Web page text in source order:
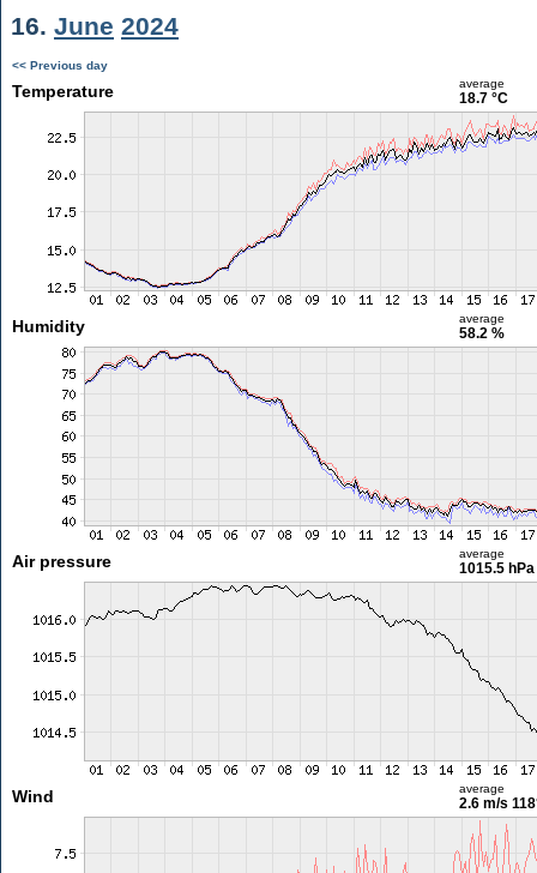
16. June 2024
<< Previous day
Temperature average
18.7 °C
Humidity average
58.2 %
Air pressure average
1015.5 hPa
Wind average
2.6 m/s